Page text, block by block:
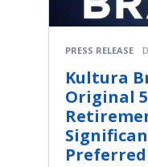
PRESS RELEASE
Kultura
Original